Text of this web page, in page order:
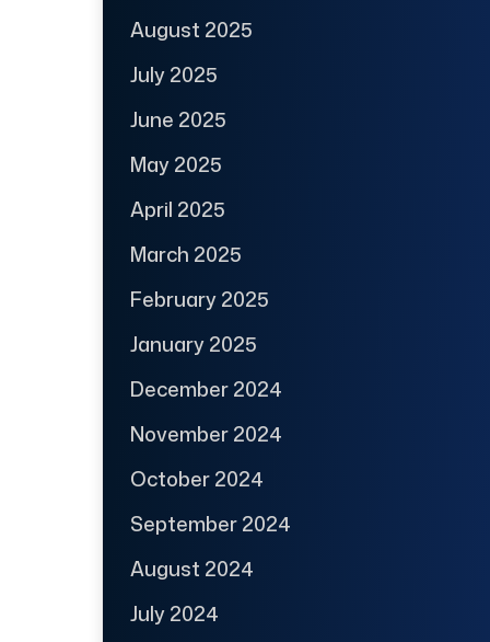
August 2025
July 2025
June 2025
May 2025
April 2025
March 2025
February 2025
January 2025
December 2024
November 2024
October 2024
September 2024
August 2024
July 2024